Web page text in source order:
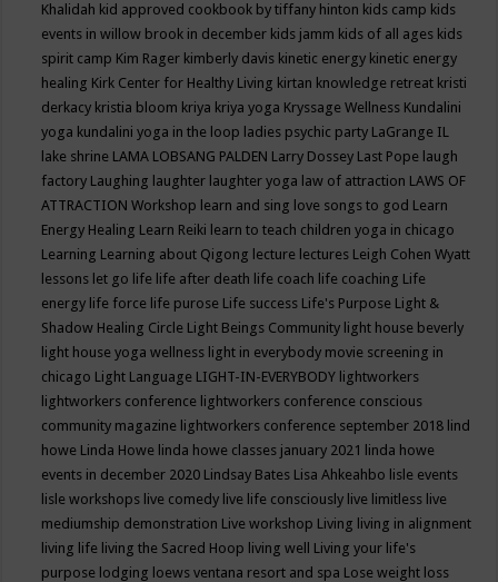
Khalidah kid approved cookbook by tiffany hinton kids camp kids
events in willow brook in december kids jamm kids of all ages kids
spirit camp Kim Rager kimberly davis kinetic energy kinetic energy
healing Kirk Center for Healthy Living kirtan knowledge retreat kristi
derkacy kristia bloom kriya kriya yoga Kryssage Wellness Kundalini
yoga kundalini yoga in the loop ladies psychic party LaGrange IL
lake shrine LAMA LOBSANG PALDEN Larry Dossey Last Pope laugh
factory Laughing laughter laughter yoga law of attraction LAWS OF
ATTRACTION Workshop learn and sing love songs to god Learn
Energy Healing Learn Reiki learn to teach children yoga in chicago
Learning Learning about Qigong lecture lectures Leigh Cohen Wyatt
lessons let go life life after death life coach life coaching Life
energy life force life purose Life success Life's Purpose Light &
Shadow Healing Circle Light Beings Community light house beverly
light house yoga wellness light in everybody movie screening in
chicago Light Language LIGHT-IN-EVERYBODY lightworkers
lightworkers conference lightworkers conference conscious
community magazine lightworkers conference september 2018 lind
howe Linda Howe linda howe classes january 2021 linda howe
events in december 2020 Lindsay Bates Lisa Ahkeahbo lisle events
lisle workshops live comedy live life consciously live limitless live
mediumship demonstration Live workshop Living living in alignment
living life living the Sacred Hoop living well Living your life's
purpose lodging loews ventana resort and spa Lose weight loss